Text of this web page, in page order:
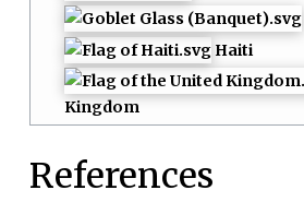
Haiti
Kingdom
References